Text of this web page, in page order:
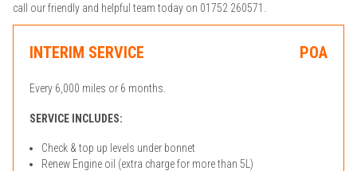
call our friendly and helpful team today on 01752 260571.
INTERIM SERVICE POA
Every 6,000 miles or 6 months.
SERVICE INCLUDES:
Check & top up levels under bonnet
Renew Engine oil (extra charge for more than 5L)